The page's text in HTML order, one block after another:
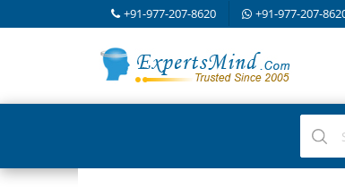
+91-977-207-8620 +91-977-207-